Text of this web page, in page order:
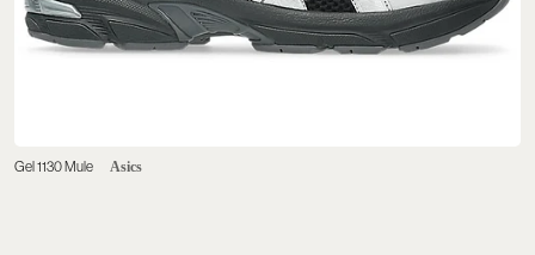
Gel 1130 Mule Asics